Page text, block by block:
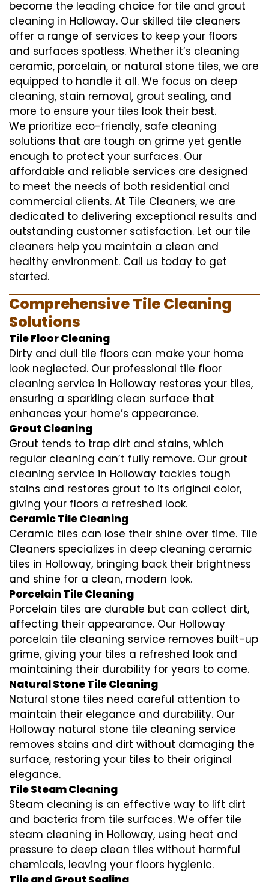
become the leading choice for tile and grout
cleaning in Holloway. Our skilled tile cleaners
offer a range of services to keep your floors
and surfaces spotless. Whether it’s cleaning
ceramic, porcelain, or natural stone tiles, we are
equipped to handle it all. We focus on deep
cleaning, stain removal, grout sealing, and
more to ensure your tiles look their best.
We prioritize eco-friendly, safe cleaning
solutions that are tough on grime yet gentle
enough to protect your surfaces. Our
affordable and reliable services are designed
to meet the needs of both residential and
commercial clients. At Tile Cleaners, we are
dedicated to delivering exceptional results and
outstanding customer satisfaction. Let our tile
cleaners help you maintain a clean and
healthy environment. Call us today to get
started.
Comprehensive Tile Cleaning
Solutions
Tile Floor Cleaning
Dirty and dull tile floors can make your home
look neglected. Our professional tile floor
cleaning service in Holloway restores your tiles,
ensuring a sparkling clean surface that
enhances your home’s appearance.
Grout Cleaning
Grout tends to trap dirt and stains, which
regular cleaning can’t fully remove. Our grout
cleaning service in Holloway tackles tough
stains and restores grout to its original color,
giving your floors a refreshed look.
Ceramic Tile Cleaning
Ceramic tiles can lose their shine over time. Tile
Cleaners specializes in deep cleaning ceramic
tiles in Holloway, bringing back their brightness
and shine for a clean, modern look.
Porcelain Tile Cleaning
Porcelain tiles are durable but can collect dirt,
affecting their appearance. Our Holloway
porcelain tile cleaning service removes built-up
grime, giving your tiles a refreshed look and
maintaining their durability for years to come.
Natural Stone Tile Cleaning
Natural stone tiles need careful attention to
maintain their elegance and durability. Our
Holloway natural stone tile cleaning service
removes stains and dirt without damaging the
surface, restoring your tiles to their original
elegance.
Tile Steam Cleaning
Steam cleaning is an effective way to lift dirt
and bacteria from tile surfaces. We offer tile
steam cleaning in Holloway, using heat and
pressure to deep clean tiles without harmful
chemicals, leaving your floors hygienic.